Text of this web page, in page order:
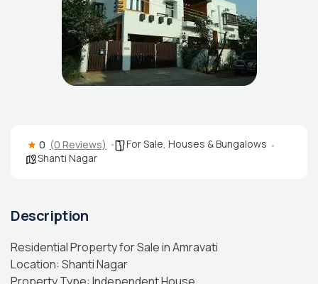
0 (0 Reviews) For Sale, Houses & Bungalows
Shanti Nagar
Description
Residential Property for Sale in Amravati
Location: Shanti Nagar